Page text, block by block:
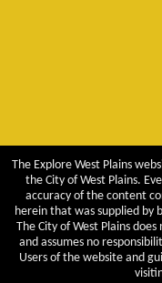
The Explore West Plains
the City of West Plains.
accuracy of the content
herein that was supplied by
The City of West Plains
and assumes no
Users of the website and